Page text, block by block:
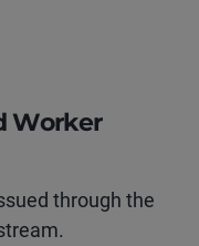
Worker
through the